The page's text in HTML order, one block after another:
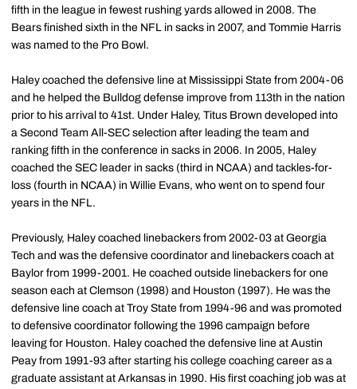
fifth in the league in fewest rushing yards allowed in 2008. The
Bears finished sixth in the NFL in sacks in 2007, and Tommie Harris
was named to the Pro Bowl.
Haley coached the defensive line at Mississippi State from 2004-06
and he helped the Bulldog defense improve from 113th in the nation
prior to his arrival to 41st. Under Haley, Titus Brown developed into
a Second Team All-SEC selection after leading the team and
ranking fifth in the conference in sacks in 2006. In 2005, Haley
coached the SEC leader in sacks (third in NCAA) and tackles-for-
loss (fourth in NCAA) in Willie Evans, who went on to spend four
years in the NFL.
Previously, Haley coached linebackers from 2002-03 at Georgia
Tech and was the defensive coordinator and linebackers coach at
Baylor from 1999-2001. He coached outside linebackers for one
season each at Clemson (1998) and Houston (1997). He was the
defensive line coach at Troy State from 1994-96 and was promoted
to defensive coordinator following the 1996 campaign before
leaving for Houston. Haley coached the defensive line at Austin
Peay from 1991-93 after starting his college coaching career as a
graduate assistant at Arkansas in 1990. His first coaching job was at